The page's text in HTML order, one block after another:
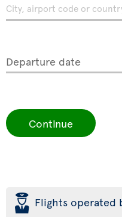
Departure date
Continue
þ Flights operated